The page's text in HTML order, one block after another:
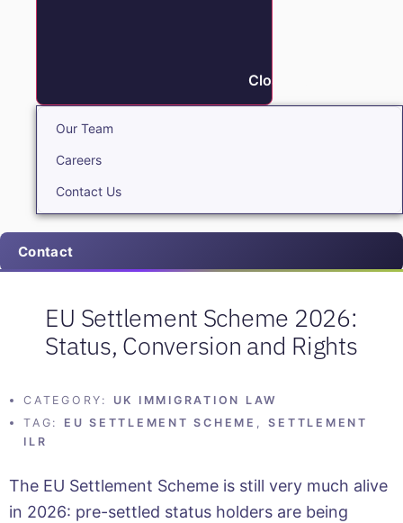
Close About
Our Team
Careers
Contact Us
Contact
EU Settlement Scheme 2026:
Status, Conversion and Rights
CATEGORY:
UK IMMIGRATION LAW
TAG:
EU SETTLEMENT SCHEME ,SETTLEMENT
ILR
The EU Settlement Scheme is still very much alive
in 2026: pre-settled status holders are being